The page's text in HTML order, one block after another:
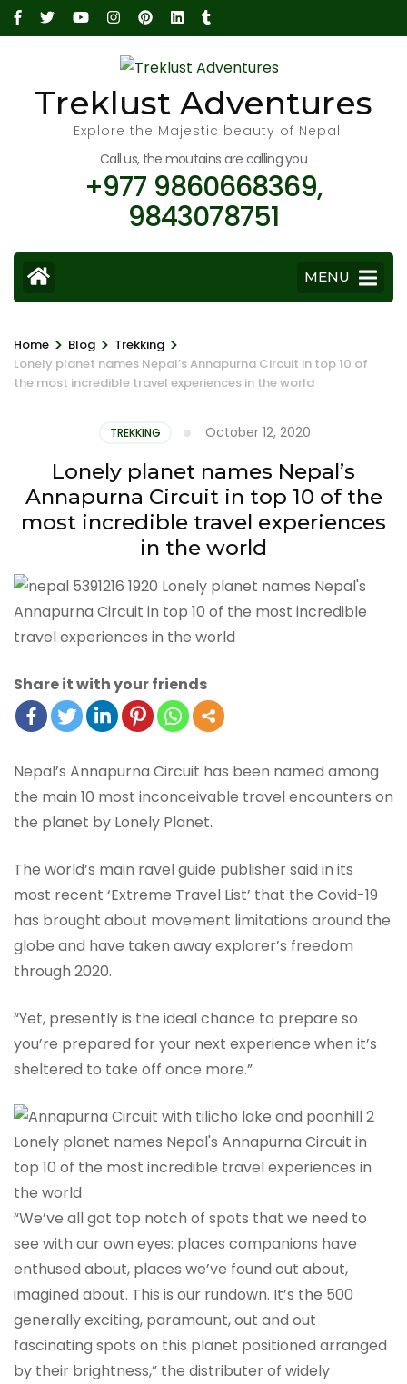
Skip
to
(Press
Enter)Treklust Adventures
Explore the Majestic beauty of Nepal
Call us, the moutains are calling you
+977 9860668369,
9843078751
MENU
Home > Blog > Trekking >
Lonely planet names Nepal’s Annapurna Circuit in top 10 of
the most incredible travel experiences in the world
TREKKING October 12, 2020
Lonely planet names Nepal’s
Annapurna Circuit in top 10 of the
most incredible travel experiences
in the world
Share it with your friends
Nepal’s Annapurna Circuit has been named among
the main 10 most inconceivable travel encounters on
the planet by Lonely Planet.
The world’s main ravel guide publisher said in its
most recent ‘Extreme Travel List’ that the Covid-19
has brought about movement limitations around the
globe and have taken away explorer’s freedom
through 2020.
“Yet, presently is the ideal chance to prepare so
you’re prepared for your next experience when it’s
sheltered to take off once more.”
“We’ve all got top notch of spots that we need to
see with our own eyes: places companions have
enthused about, places we’ve found out about,
imagined about. This is our rundown. It’s the 500
generally exciting, paramount, out and out
fascinating spots on this planet positioned arranged
by their brightness,” the distributer of widely